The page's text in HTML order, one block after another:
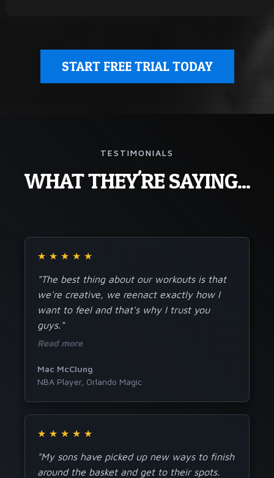
START FREE TRIAL TODAY
TESTIMONIALS
WHAT THEY'RE SAYING...
★ ★ ★ ★ ★
"The best thing about our workouts is that
we're creative, we reenact exactly how I
want to feel and that's why I trust you
guys."
Read more
Mac McClung
NBA Player, Orlando Magic
★ ★ ★ ★ ★
"My sons have picked up new ways to finish
around the basket and get to their spots.